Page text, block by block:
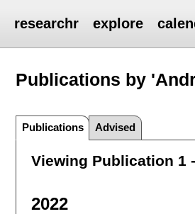
researchr explore
Publications by
Publications Advised
Viewing Publication 1
2022